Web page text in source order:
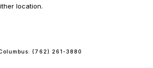
location.
(762) 261-3880